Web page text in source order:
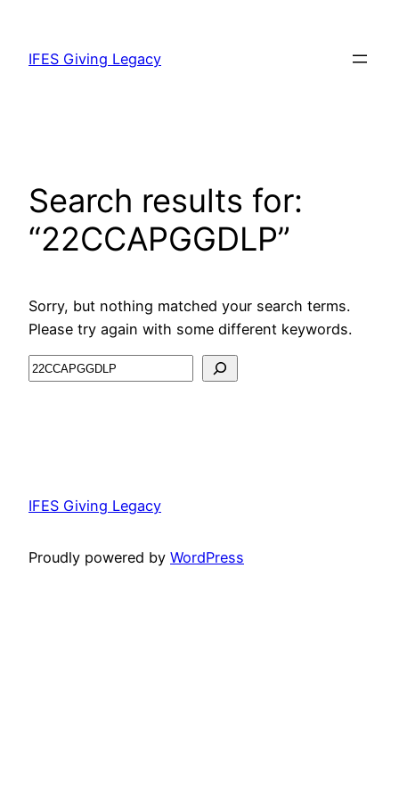
IFES Giving Legacy
Search results for:
“22CCAPGGDLP”
Sorry, but nothing matched your search terms.
Please try again with some different keywords.
Search
IFES Giving Legacy
Proudly powered by WordPress